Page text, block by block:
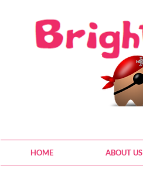
HOME ABOUT US